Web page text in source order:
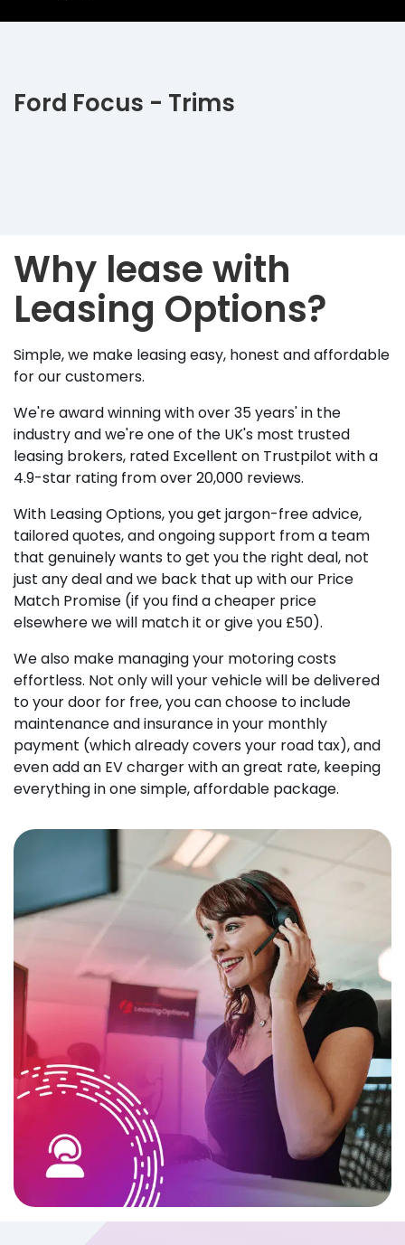
Ford Focus - Trims
Why lease with
Leasing Options?
Simple, we make leasing easy, honest and affordable
for our customers.
We're award winning with over 35 years' in the
industry and we're one of the UK's most trusted
leasing brokers, rated Excellent on Trustpilot with a
4.9-star rating from over 20,000 reviews.
With Leasing Options, you get jargon-free advice,
tailored quotes, and ongoing support from a team
that genuinely wants to get you the right deal, not
just any deal and we back that up with our Price
Match Promise (if you find a cheaper price
elsewhere we will match it or give you £50).
We also make managing your motoring costs
effortless. Not only will your vehicle will be delivered
to your door for free, you can choose to include
maintenance and insurance in your monthly
payment (which already covers your road tax), and
even add an EV charger with an great rate, keeping
everything in one simple, affordable package.